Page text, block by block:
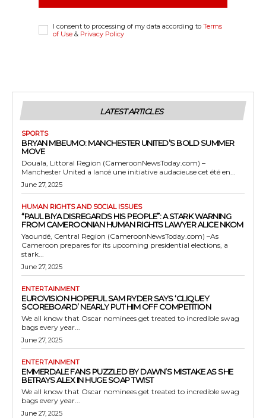
I consent to processing of my data according to Terms
of Use & Privacy Policy
LATEST ARTICLES
SPORTS
BRYAN MBEUMO: MANCHESTER UNITED’S BOLD SUMMER
MOVE
Douala, Littoral Region (CameroonNewsToday.com) –
Manchester United a lancé une initiative audacieuse cet été en...
June 27, 2025
HUMAN RIGHTS AND SOCIAL ISSUES
“PAUL BIYA DISREGARDS HIS PEOPLE”: A STARK WARNING
FROM CAMEROONIAN HUMAN RIGHTS LAWYER ALICE NKOM
Yaoundé, Central Region (CameroonNewsToday.com) –As
Cameroon prepares for its upcoming presidential elections, a
stark...
June 27, 2025
ENTERTAINMENT
EUROVISION HOPEFUL SAM RYDER SAYS ‘CLIQUEY
SCOREBOARD’ NEARLY PUT HIM OFF COMPETITION
We all know that Oscar nominees get treated to incredible swag
bags every year...
June 27, 2025
ENTERTAINMENT
EMMERDALE FANS PUZZLED BY DAWN’S MISTAKE AS SHE
BETRAYS ALEX IN HUGE SOAP TWIST
We all know that Oscar nominees get treated to incredible swag
bags every year...
June 27, 2025